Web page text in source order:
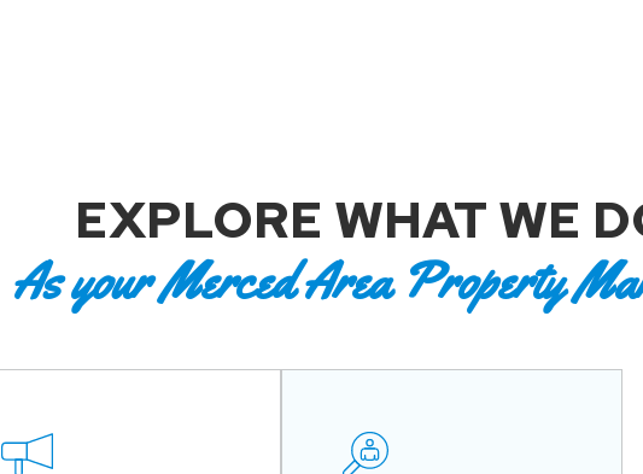
EXPLORE WHAT WE
As your Merced Area Property